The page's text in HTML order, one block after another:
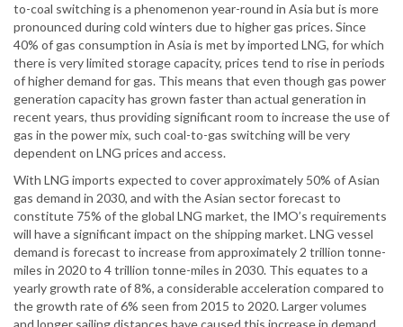
to-coal switching is a phenomenon year-round in Asia but is more
pronounced during cold winters due to higher gas prices. Since
40% of gas consumption in Asia is met by imported LNG, for which
there is very limited storage capacity, prices tend to rise in periods
of higher demand for gas. This means that even though gas power
generation capacity has grown faster than actual generation in
recent years, thus providing significant room to increase the use of
gas in the power mix, such coal-to-gas switching will be very
dependent on LNG prices and access.
With LNG imports expected to cover approximately 50% of Asian
gas demand in 2030, and with the Asian sector forecast to
constitute 75% of the global LNG market, the IMO’s requirements
will have a significant impact on the shipping market. LNG vessel
demand is forecast to increase from approximately 2 trillion tonne-
miles in 2020 to 4 trillion tonne-miles in 2030. This equates to a
yearly growth rate of 8%, a considerable acceleration compared to
the growth rate of 6% seen from 2015 to 2020. Larger volumes